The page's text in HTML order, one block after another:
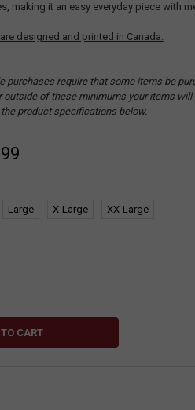
making it an easy everyday piece with
designed and printed in Canada.
purchases require that some items be
outside of these minimums your items
product specifications below.
Large X-Large XX-Large
QUANTITY: